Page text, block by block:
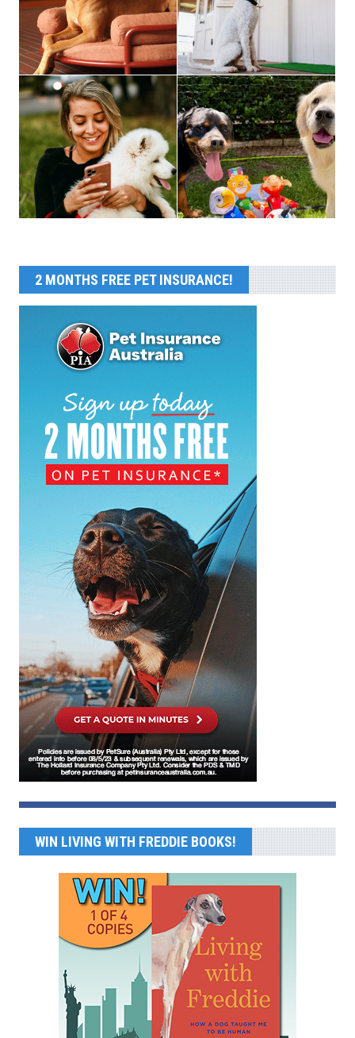
2 MONTHS FREE PET INSURANCE!
WIN LIVING WITH FREDDIE BOOKS!